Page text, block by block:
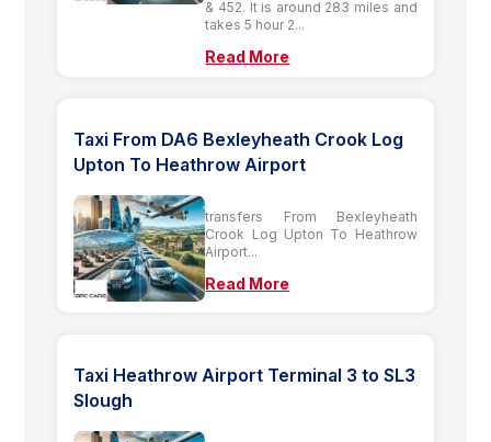
& 452. It is around 283 miles and
takes 5 hour 2...
Read More
Taxi From DA6 Bexleyheath Crook Log
Upton To Heathrow Airport
transfers From Bexleyheath
Crook Log Upton To Heathrow
Airport...
Read More
Taxi Heathrow Airport Terminal 3 to SL3
Slough